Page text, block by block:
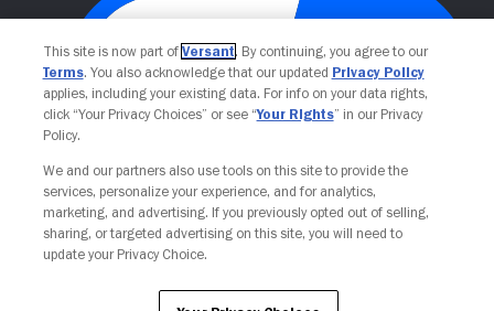
Your Privacy Choices
This site is now part of Versant. By continuing, you agree to our
Terms. You also acknowledge that our updated Privacy Policy
applies, including your existing data. For info on your data rights,
click “Your Privacy Choices” or see “Your Rights” in our Privacy
Policy.
We and our partners also use tools on this site to provide the
services, personalize your experience, and for analytics,
marketing, and advertising. If you previously opted out of selling,
sharing, or targeted advertising on this site, you will need to
update your Privacy Choice.